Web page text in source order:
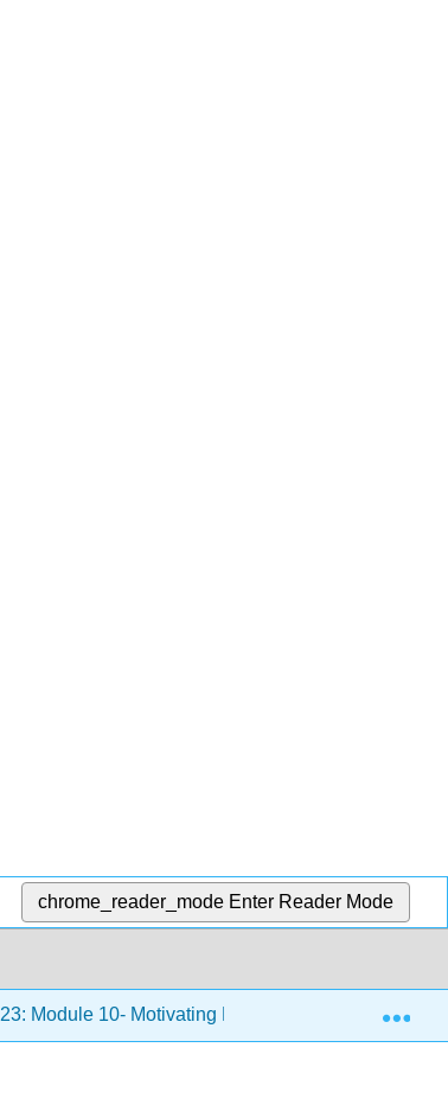
chrome_reader_mode Enter Reader Mode
23: Module 10- Motivating Employees